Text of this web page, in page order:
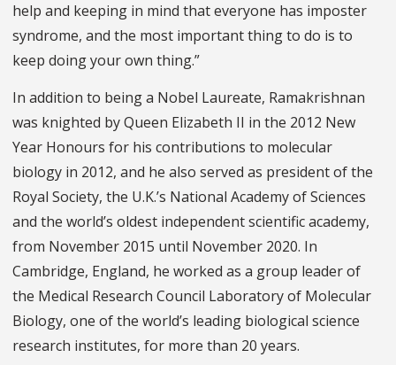
help and keeping in mind that everyone has imposter
syndrome, and the most important thing to do is to
keep doing your own thing.”
In addition to being a Nobel Laureate, Ramakrishnan
was knighted by Queen Elizabeth II in the 2012 New
Year Honours for his contributions to molecular
biology in 2012, and he also served as president of the
Royal Society, the U.K.’s National Academy of Sciences
and the world’s oldest independent scientific academy,
from November 2015 until November 2020. In
Cambridge, England, he worked as a group leader of
the Medical Research Council Laboratory of Molecular
Biology, one of the world’s leading biological science
research institutes, for more than 20 years.